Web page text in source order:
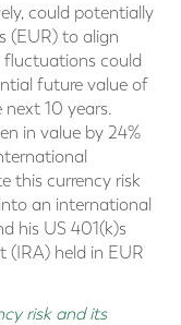
could potentially
(EUR) to align
fluctuations could
future value of
10 years.
in value by 24%
this currency risk
an international
his US 401(k)s
(IRA) held in EUR
risk and its